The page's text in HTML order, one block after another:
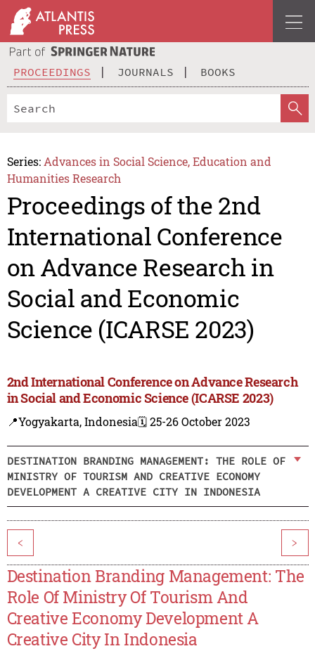
PROCEEDINGS JOURNALS BOOKS
Series: Advances in Social Science, Education and
Humanities Research
Proceedings of the 2nd
International Conference
on Advance Research in
Social and Economic
Science (ICARSE 2023)
2nd International Conference on Advance Research
in Social and Economic Science (ICARSE 2023)
📍Yogyakarta, Indonesia🗓️ 25-26 October 2023
DESTINATION BRANDING MANAGEMENT: THE ROLE OF
MINISTRY OF TOURISM AND CREATIVE ECONOMY
DEVELOPMENT A CREATIVE CITY IN INDONESIA
< >
Destination Branding Management: The
Role Of Ministry Of Tourism And
Creative Economy Development A
Creative City In Indonesia